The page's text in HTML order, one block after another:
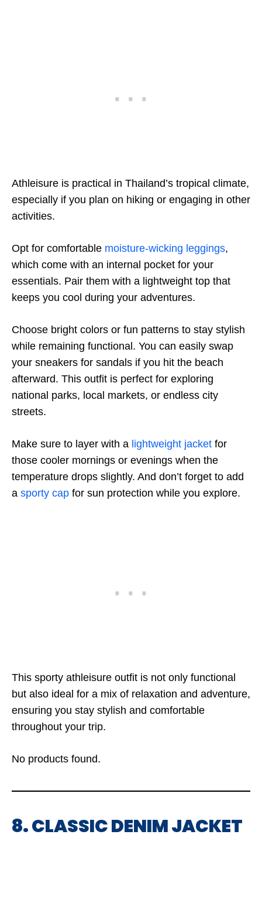
Athleisure is practical in Thailand’s tropical climate,
especially if you plan on hiking or engaging in other
activities.
Opt for comfortable moisture-wicking leggings,
which come with an internal pocket for your
essentials. Pair them with a lightweight top that
keeps you cool during your adventures.
Choose bright colors or fun patterns to stay stylish
while remaining functional. You can easily swap
your sneakers for sandals if you hit the beach
afterward. This outfit is perfect for exploring
national parks, local markets, or endless city
streets.
Make sure to layer with a lightweight jacket for
those cooler mornings or evenings when the
temperature drops slightly. And don’t forget to add
a sporty cap for sun protection while you explore.
This sporty athleisure outfit is not only functional
but also ideal for a mix of relaxation and adventure,
ensuring you stay stylish and comfortable
throughout your trip.
No products found.
8. CLASSIC DENIM JACKET